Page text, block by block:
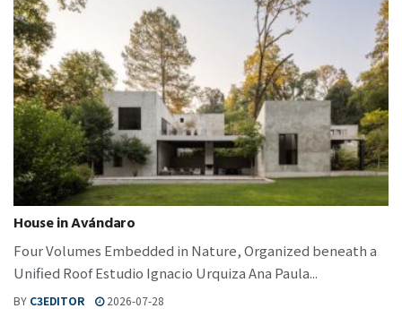
House in Avándaro
Four Volumes Embedded in Nature, Organized beneath a
Unified Roof Estudio Ignacio Urquiza Ana Paula...
BY C3EDITOR 2026-07-28